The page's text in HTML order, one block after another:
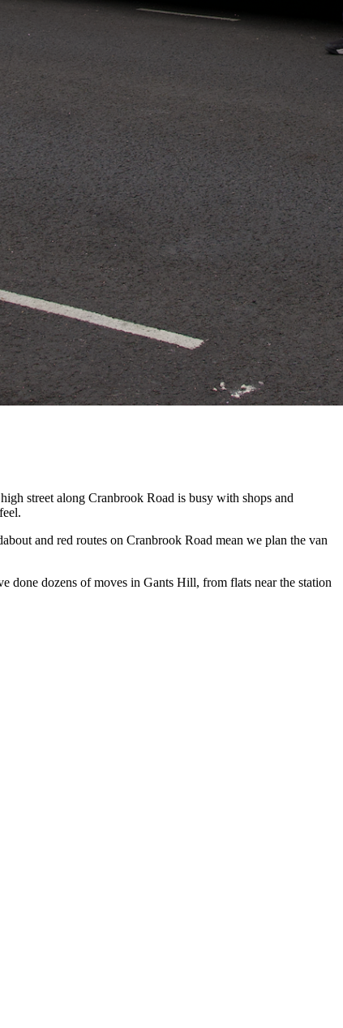
street along Cranbrook Road is busy with shops and
and red routes on Cranbrook Road mean we plan the van
done dozens of moves in Gants Hill, from flats near the station